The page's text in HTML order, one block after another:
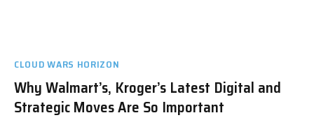
CLOUD WARS HORIZON
Why Walmart’s, Kroger’s Latest Digital and
Strategic Moves Are So Important